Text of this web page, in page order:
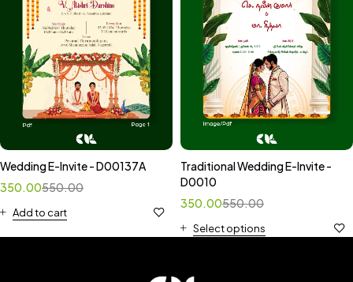
Wedding E-Invite - D00137A
550.00
350.00
Add to cart
Traditional Wedding E-Invite -
D0010
550.00
350.00
Select options